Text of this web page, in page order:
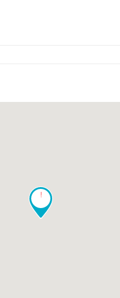
!